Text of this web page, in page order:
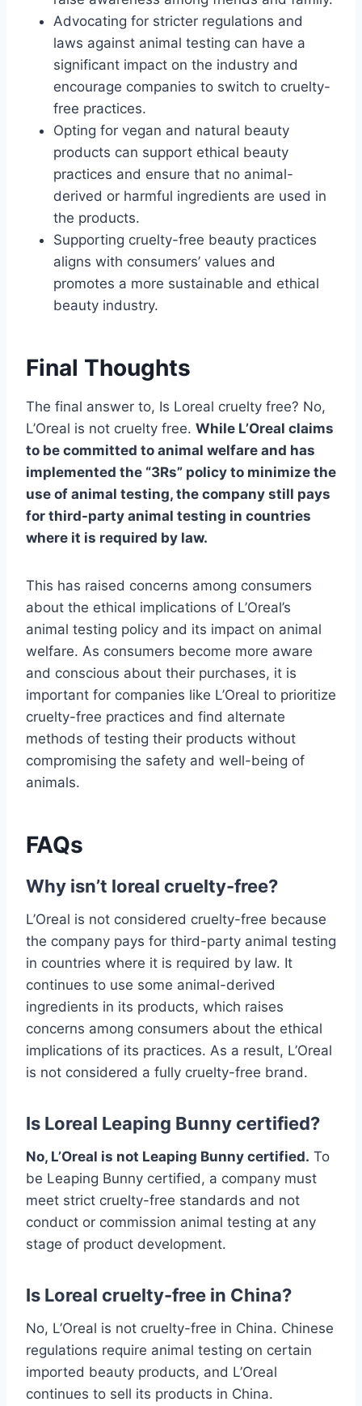
Advocating for stricter regulations and
laws against animal testing can have a
significant impact on the industry and
encourage companies to switch to cruelty-
free practices.
Opting for vegan and natural beauty
products can support ethical beauty
practices and ensure that no animal-
derived or harmful ingredients are used in
the products.
Supporting cruelty-free beauty practices
aligns with consumers’ values and
promotes a more sustainable and ethical
beauty industry.
Final Thoughts
The final answer to, Is Loreal cruelty free? No,
L’Oreal is not cruelty free. While L’Oreal claims
to be committed to animal welfare and has
implemented the “3Rs” policy to minimize the
use of animal testing, the company still pays
for third-party animal testing in countries
where it is required by law.
This has raised concerns among consumers
about the ethical implications of L’Oreal’s
animal testing policy and its impact on animal
welfare. As consumers become more aware
and conscious about their purchases, it is
important for companies like L’Oreal to prioritize
cruelty-free practices and find alternate
methods of testing their products without
compromising the safety and well-being of
animals.
FAQs
Why isn’t loreal cruelty-free?
L’Oreal is not considered cruelty-free because
the company pays for third-party animal testing
in countries where it is required by law. It
continues to use some animal-derived
ingredients in its products, which raises
concerns among consumers about the ethical
implications of its practices. As a result, L’Oreal
is not considered a fully cruelty-free brand.
Is Loreal Leaping Bunny certified?
No, L’Oreal is not Leaping Bunny certified. To
be Leaping Bunny certified, a company must
meet strict cruelty-free standards and not
conduct or commission animal testing at any
stage of product development.
Is Loreal cruelty-free in China?
No, L’Oreal is not cruelty-free in China. Chinese
regulations require animal testing on certain
imported beauty products, and L’Oreal
continues to sell its products in China.